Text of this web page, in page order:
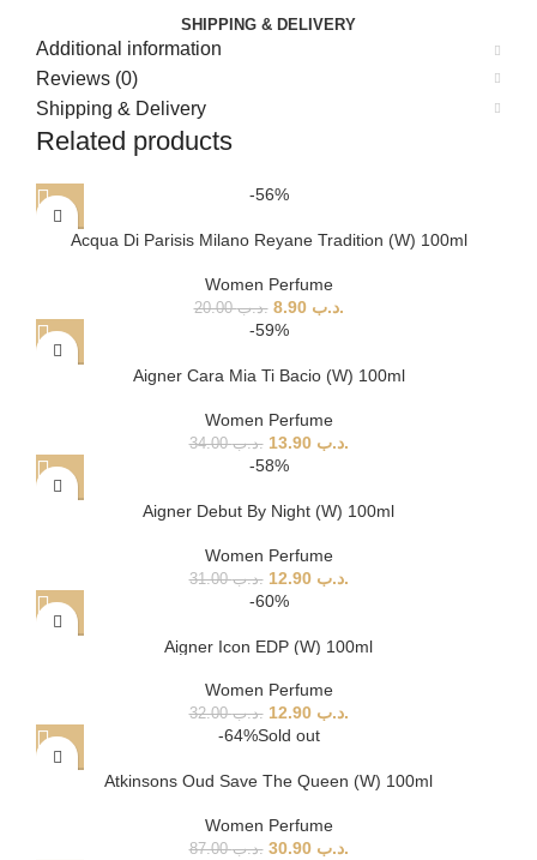
SHIPPING & DELIVERY
Additional information
Reviews (0)
Shipping & Delivery
Related products
-56%
Acqua Di Parisis Milano Reyane Tradition (W) 100ml
Women Perfume
.د.ب20.00 .د.ب 8.90
-59%
Aigner Cara Mia Ti Bacio (W) 100ml
Women Perfume
.د.ب34.00 .د.ب 13.90
-58%
Aigner Debut By Night (W) 100ml
Women Perfume
.د.ب31.00 .د.ب 12.90
-60%
Aigner Icon EDP (W) 100ml
Women Perfume
.د.ب32.00 .د.ب 12.90
-64%Sold out
Atkinsons Oud Save The Queen (W) 100ml
Women Perfume
.د.ب87.00 .د.ب 30.90